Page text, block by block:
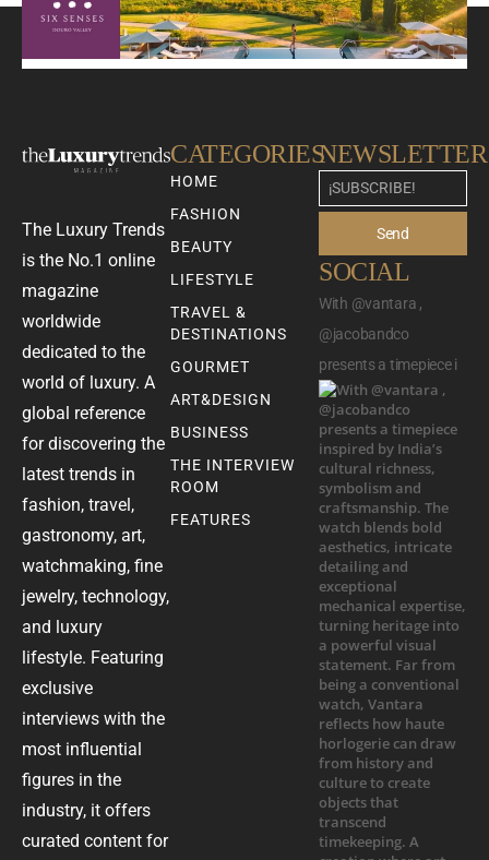
The Luxury Trends
is the No.1 online
magazine
worldwide
dedicated to the
world of luxury. A
global reference
for discovering the
latest trends in
fashion, travel,
gastronomy, art,
watchmaking, fine
jewelry, technology,
and luxury
lifestyle. Featuring
exclusive
interviews with the
most influential
figures in the
industry, it offers
curated content for
CATEGORIES
HOME
FASHION
BEAUTY
LIFESTYLE
TRAVEL &
DESTINATIONS
GOURMET
ART&DESIGN
BUSINESS
THE INTERVIEW
ROOM
FEATURES
NEWSLETTER
Send
SOCIAL
With @vantara ,
@jacobandco
presents a timepiece i